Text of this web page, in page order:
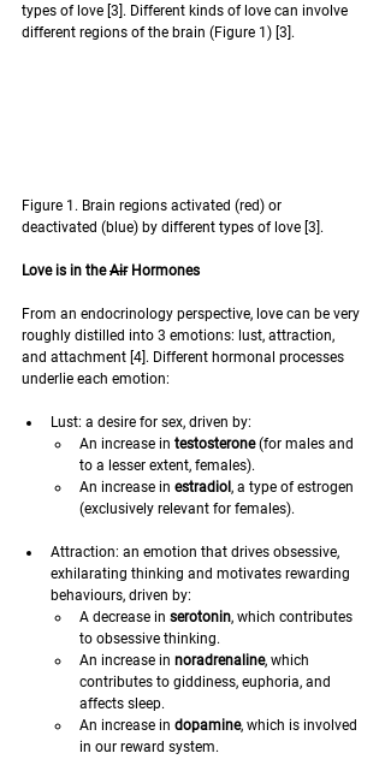
types of love [3]. Different kinds of love can involve
different regions of the brain (Figure 1) [3].
Figure 1. Brain regions activated (red) or
deactivated (blue) by different types of love [3].
Love is in the Air Hormones
From an endocrinology perspective, love can be very
roughly distilled into 3 emotions: lust, attraction,
and attachment [4]. Different hormonal processes
underlie each emotion:
Lust: a desire for sex, driven by:
An increase in testosterone (for males and
to a lesser extent, females).
An increase in estradiol , a type of estrogen
(exclusively relevant for females).
Attraction: an emotion that drives obsessive,
exhilarating thinking and motivates rewarding
behaviours, driven by:
A decrease in serotonin, which contributes
to obsessive thinking.
An increase in noradrenaline, which
contributes to giddiness, euphoria, and
affects sleep.
An increase in dopamine, which is involved
in our reward system.